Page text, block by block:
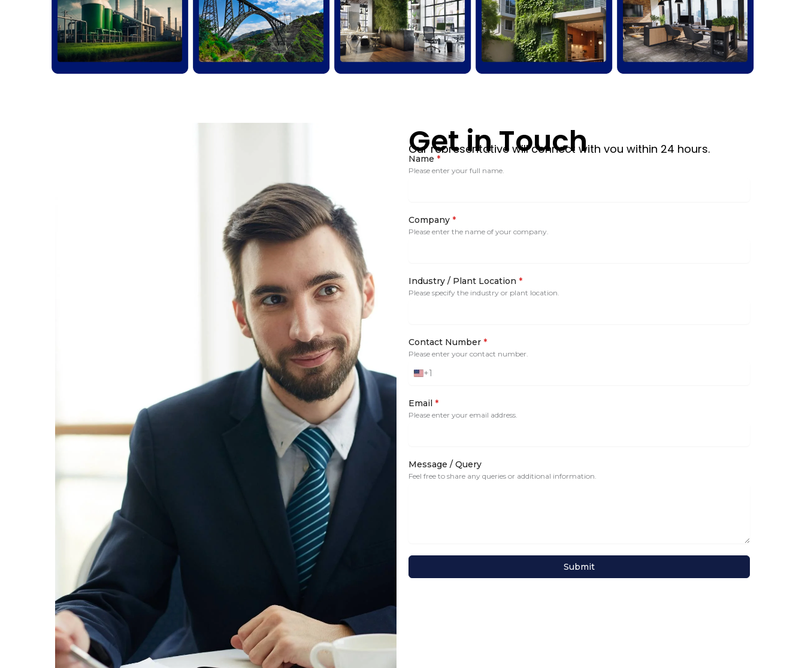
Get in Touch
Our representative will connect with you within 24 hours.
Name *
Please enter your full name.
Company *
Please enter the name of your company.
Industry / Plant Location *
Please specify the industry or plant location.
Contact Number *
Please enter your contact number.
United
+1
Email *
Please enter your email address.
Message / Query
Feel free to share any queries or additional information.
Submit